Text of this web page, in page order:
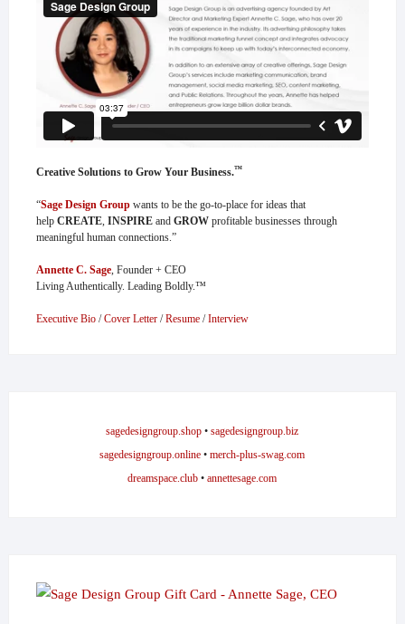
Creative Solutions to Grow Your Business.™
“Sage Design Groupwants to be the go-to-place for ideas that
help CREATE, INSPIREand GROWprofitable businesses through
meaningful human connections.”
Annette C. Sage, Founder + CEO
Living Authentically. Leading Boldly.™
Executive Bio/Cover Letter/Resume/Interview
sagedesigngroup.shop •sagedesigngroup.biz
sagedesigngroup.online •merch-plus-swag.com
dreamspace.club •annettesage.com